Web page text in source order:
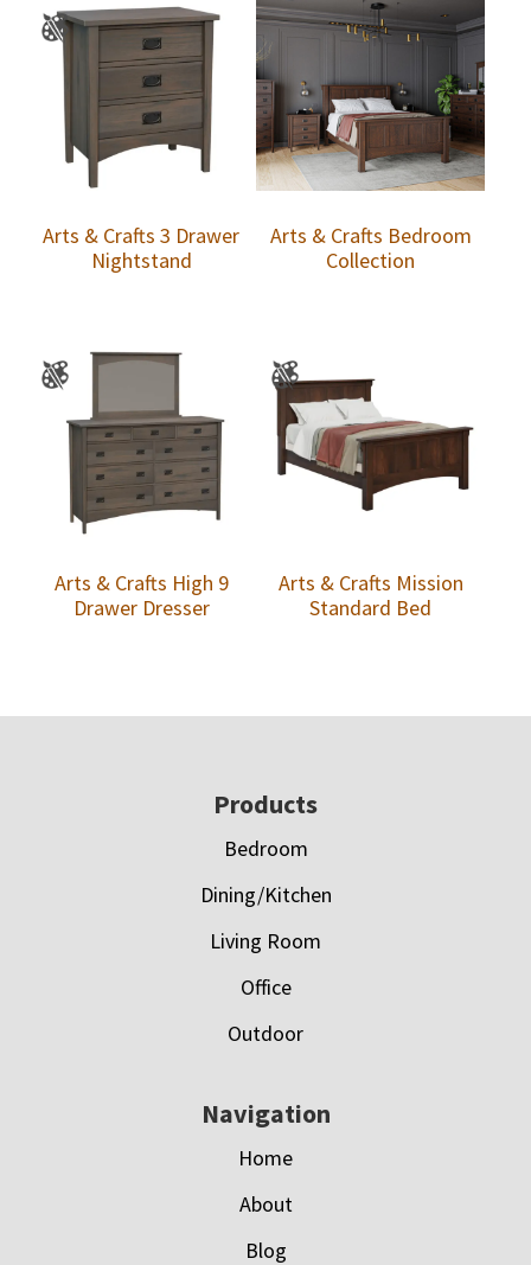
Arts & Crafts 3 Drawer
Nightstand
Arts & Crafts Bedroom
Collection
Arts & Crafts High 9
Drawer Dresser
Arts & Crafts Mission
Standard Bed
Products
Bedroom
Dining/Kitchen
Living Room
Office
Outdoor
Navigation
Home
About
Blog